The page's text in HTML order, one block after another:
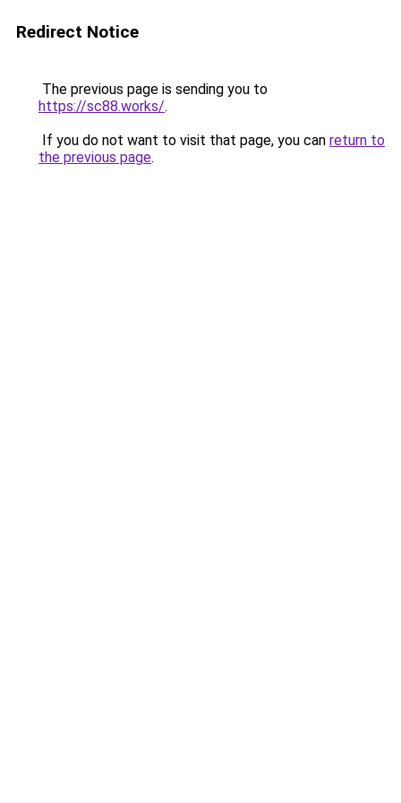
Redirect Notice
The previous page is sending you to
https://sc88.works/.
If you do not want to visit that page, you can return to
the previous page.